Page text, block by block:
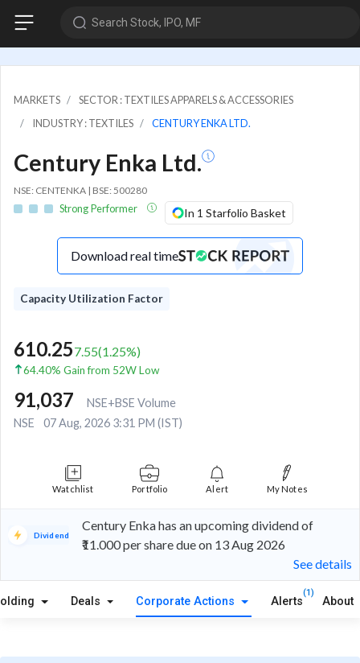
Search Stock, IPO, MF
MARKETS
SECTOR : TEXTILES APPARELS & ACCESSORIES
INDUSTRY : TEXTILES
CENTURY ENKA LTD.
Century Enka Ltd.
NSE: CENTENKA | BSE: 500280
Strong Performer In 1 Starfolio Basket
Download real time
Capacity Utilization Factor
610.257.55(1.25%)
64.40% Gain from 52W Low
91,037
NSE+BSE Volume
NSE
07 Aug, 2026 3:31 PM (IST)
Watchlist Portfolio Alert My Notes
Dividend
Century Enka has an upcoming dividend of
₹11.000 per share due on 13 Aug 2026
See details
Deals Corporate Actions Alerts
(1)
About